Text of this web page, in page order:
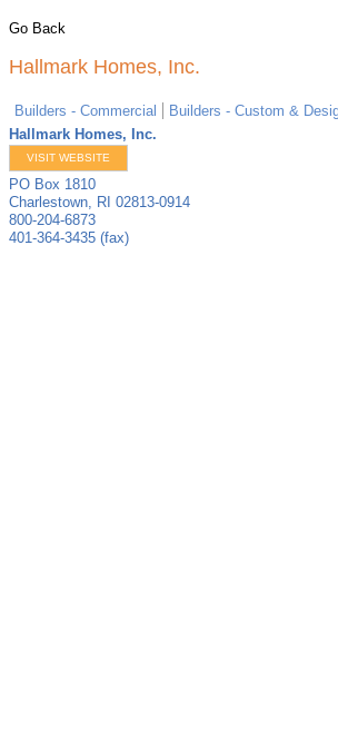
Go Back
Hallmark Homes, Inc.
Builders - Commercial Builders - Custom &
Hallmark Homes, Inc.
VISIT WEBSITE
PO Box 1810
Charlestown, RI 02813-0914
800-204-6873
401-364-3435 (fax)